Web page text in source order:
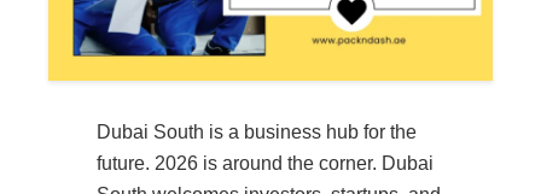
Dubai South is a business hub for the
future. 2026 is around the corner. Dubai